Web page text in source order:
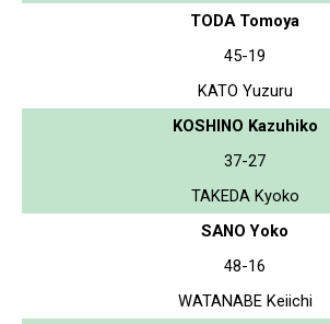
TODA Tomoya
45-19
KATO Yuzuru
KOSHINO Kazuhiko
37-27
TAKEDA Kyoko
SANO Yoko
48-16
WATANABE Keiichi